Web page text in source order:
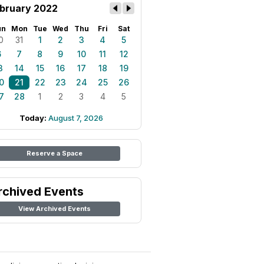
2022
Mon Tue Wed Thu Fri Sat
31 1 2 3 4
5
7 8 9 10 11
12
14 15 16 17 18
19
21 22 23 24 25
26
28 1 2 3 4 5
Today: August 7, 2026
Reserve a Space
Events
View Archived Events